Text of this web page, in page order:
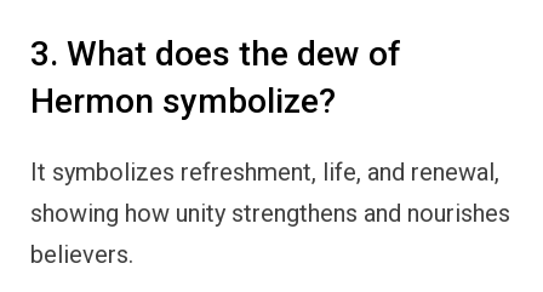
3. What does the dew of
Hermon symbolize?
It symbolizes refreshment, life, and renewal,
showing how unity strengthens and nourishes
believers.